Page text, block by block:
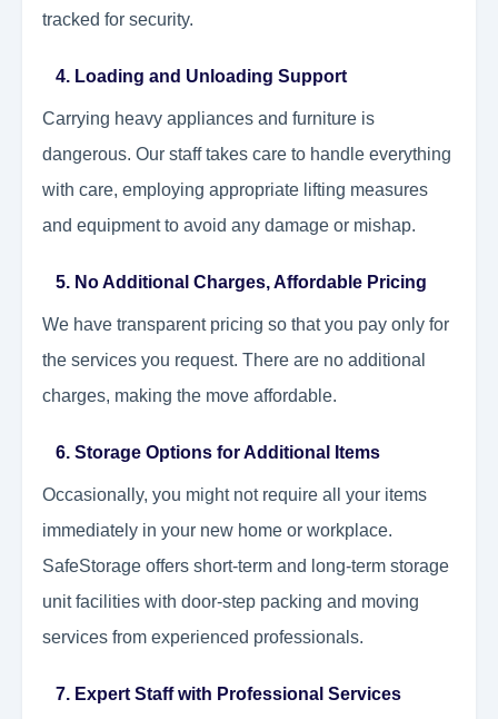
tracked for security.
4. Loading and Unloading Support
Carrying heavy appliances and furniture is
dangerous. Our staff takes care to handle everything
with care, employing appropriate lifting measures
and equipment to avoid any damage or mishap.
5. No Additional Charges, Affordable Pricing
We have transparent pricing so that you pay only for
the services you request. There are no additional
charges, making the move affordable.
6. Storage Options for Additional Items
Occasionally, you might not require all your items
immediately in your new home or workplace.
SafeStorage offers short-term and long-term storage
unit facilities with door-step packing and moving
services from experienced professionals.
7. Expert Staff with Professional Services